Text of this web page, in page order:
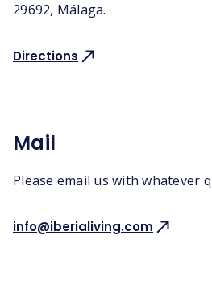
29692, Málaga.
Directions
Mail
Please email us with whatever
info@iberialiving.com